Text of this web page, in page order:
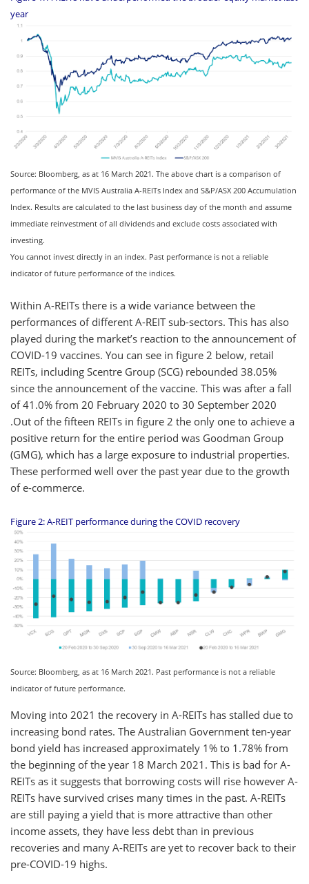
year
Source: Bloomberg, as at 16 March 2021. The above chart is a comparison of
performance of the MVIS Australia A-REITs Index and S&P/ASX 200 Accumulation
Index. Results are calculated to the last business day of the month and assume
immediate reinvestment of all dividends and exclude costs associated with
investing.
You cannot invest directly in an index. Past performance is not a reliable
indicator of future performance of the indices.
Within A-REITs there is a wide variance between the
performances of different A-REIT sub-sectors. This has also
played during the market’s reaction to the announcement of
COVID-19 vaccines. You can see in figure 2 below, retail
REITs, including Scentre Group (SCG) rebounded 38.05%
since the announcement of the vaccine. This was after a fall
of 41.0% from 20 February 2020 to 30 September 2020
.Out of the fifteen REITs in figure 2 the only one to achieve a
positive return for the entire period was Goodman Group
(GMG), which has a large exposure to industrial properties.
These performed well over the past year due to the growth
of e-commerce.
Figure 2: A-REIT performance during the COVID recovery
Source: Bloomberg, as at 16 March 2021. Past performance is not a reliable
indicator of future performance.
Moving into 2021 the recovery in A-REITs has stalled due to
increasing bond rates. The Australian Government ten-year
bond yield has increased approximately 1% to 1.78% from
the beginning of the year 18 March 2021. This is bad for A-
REITs as it suggests that borrowing costs will rise however A-
REITs have survived crises many times in the past. A-REITs
are still paying a yield that is more attractive than other
income assets, they have less debt than in previous
recoveries and many A-REITs are yet to recover back to their
pre-COVID-19 highs.